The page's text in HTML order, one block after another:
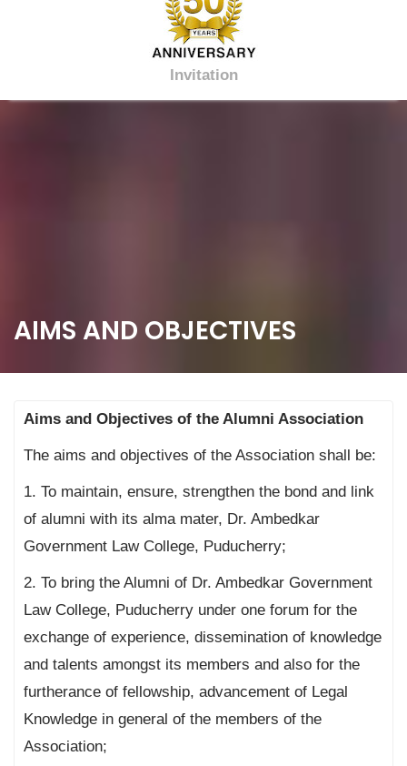
t
Invitation
AIMS AND OBJECTIVES
Aims and Objectives of the Alumni Association
The aims and objectives of the Association shall be:
1. To maintain, ensure, strengthen the bond and link
of alumni with its alma mater, Dr. Ambedkar
Government Law College, Puducherry;
2. To bring the Alumni of Dr. Ambedkar Government
Law College, Puducherry under one forum for the
exchange of experience, dissemination of knowledge
and talents amongst its members and also for the
furtherance of fellowship, advancement of Legal
Knowledge in general of the members of the
Association;